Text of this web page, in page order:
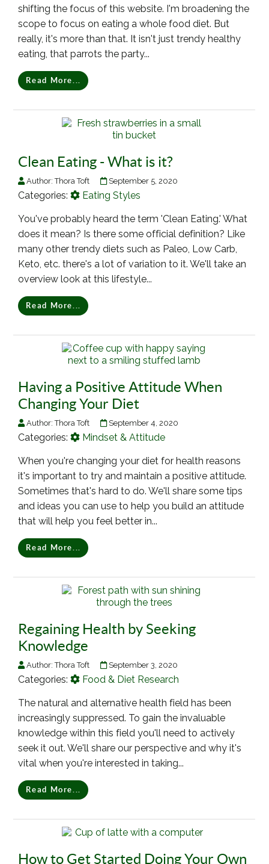
shifting the focus of this website. I'm broadening the
scope to focus on eating a whole food diet. But
really, it's more than that. It isn't just trendy healthy
eating, that parrots the party...
Read More...
Clean Eating - What is it?
Author:Thora Toft September 5, 2020
Categories: Eating Styles
You've probably heard the term 'Clean Eating.' What
does it mean? Is there some official definition? Like
many other trendy diets such as Paleo, Low Carb,
Keto, etc. there's a lot of variation to it. We'll take an
overview look at this lifestyle...
Read More...
Having a Positive Attitude When
Changing Your Diet
Author:Thora Toft September 4, 2020
Categories: Mindset & Attitude
When you're changing your diet for health reasons
it's important to try and maintain a positive attitude.
Sometimes that's hard to do. We'll share some tips
and ideas you can use to help you build an attitude
that will help you feel better in...
Read More...
Regaining Health by Seeking
Knowledge
Author:Thora Toft September 3, 2020
Categories: Food & Diet Research
The natural and alternative health field has been
increasingly suppressed. To gain the invaluable
knowledge within this field you'll need to actively
seek it out. We'll share our perspective and why it's
vital when you're interested in taking...
Read More...
How to Get Started Doing Your Own